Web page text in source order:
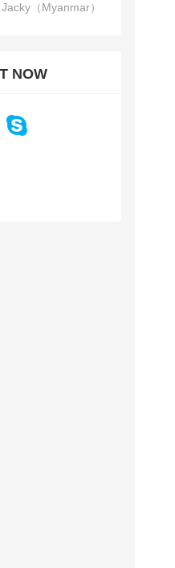
（Myanmar）
NOW